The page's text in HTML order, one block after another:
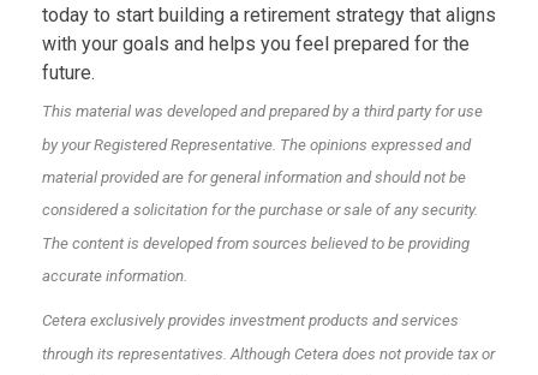
today to start building a retirement strategy that aligns
with your goals and helps you feel prepared for the
future.
This material was developed and prepared by a third party for use
by your Registered Representative. The opinions expressed and
material provided are for general information and should not be
considered a solicitation for the purchase or sale of any security.
The content is developed from sources believed to be providing
accurate information.
Cetera exclusively provides investment products and services
through its representatives. Although Cetera does not provide tax or